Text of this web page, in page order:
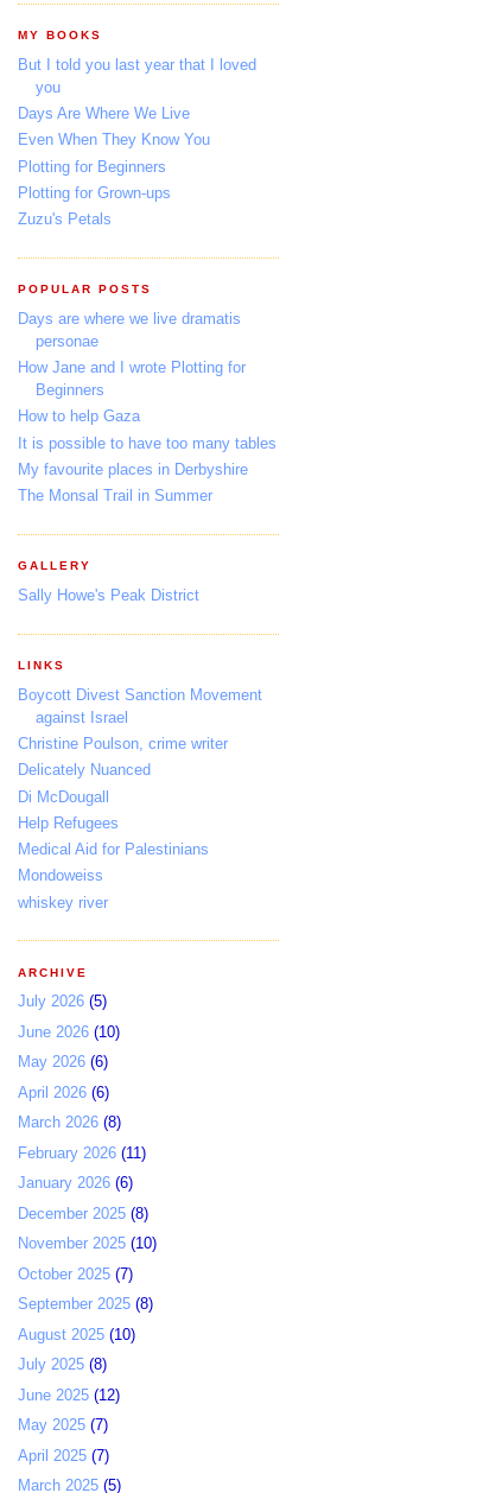
MY BOOKS
But I told you last year that I loved
you
Days Are Where We Live
Even When They Know You
Plotting for Beginners
Plotting for Grown-ups
Zuzu's Petals
POPULAR POSTS
Days are where we live dramatis
personae
How Jane and I wrote Plotting for
Beginners
How to help Gaza
It is possible to have too many tables
My favourite places in Derbyshire
The Monsal Trail in Summer
GALLERY
Sally Howe's Peak District
LINKS
Boycott Divest Sanction Movement
against Israel
Christine Poulson, crime writer
Delicately Nuanced
Di McDougall
Help Refugees
Medical Aid for Palestinians
Mondoweiss
whiskey river
ARCHIVE
July 2026 (5)
June 2026 (10)
May 2026 (6)
April 2026 (6)
March 2026 (8)
February 2026 (11)
January 2026 (6)
December 2025 (8)
November 2025 (10)
October 2025 (7)
September 2025 (8)
August 2025 (10)
July 2025 (8)
June 2025 (12)
May 2025 (7)
April 2025 (7)
March 2025 (5)